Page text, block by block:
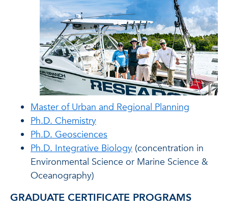
Master of Urban and Regional Planning
Ph.D. Chemistry
Ph.D. Geosciences
Ph.D. Integrative Biology (concentration in
Environmental Science or Marine Science &
Oceanography)
GRADUATE CERTIFICATE PROGRAMS